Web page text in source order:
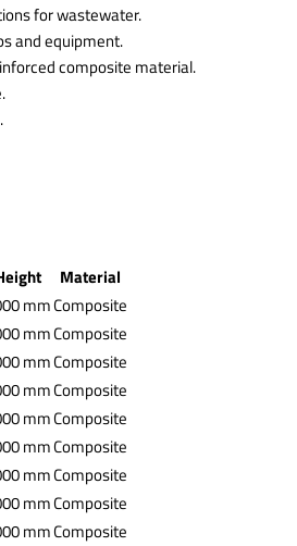
for wastewater.
and equipment.
composite material.
Material
mmComposite
mmComposite
mmComposite
mmComposite
mmComposite
mmComposite
mmComposite
mmComposite
mmComposite